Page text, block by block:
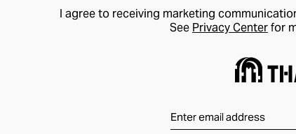
I agree to receiving marketing
See Privacy Centerfor